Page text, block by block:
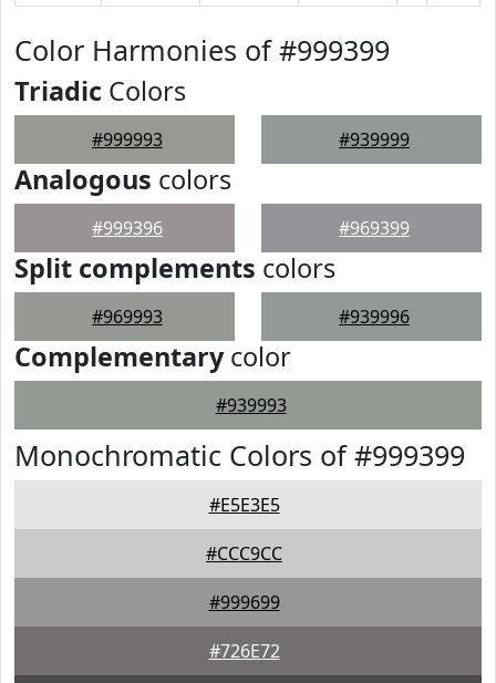
Color Harmonies of #999399
Triadic Colors
#999993 #939999
Analogous colors
#999396 #969399
Split complements colors
#969993 #939996
Complementarycolor
#939993
Monochromatic Colors of #999399
#E5E3E5
#CCC9CC
#999699
#726E72